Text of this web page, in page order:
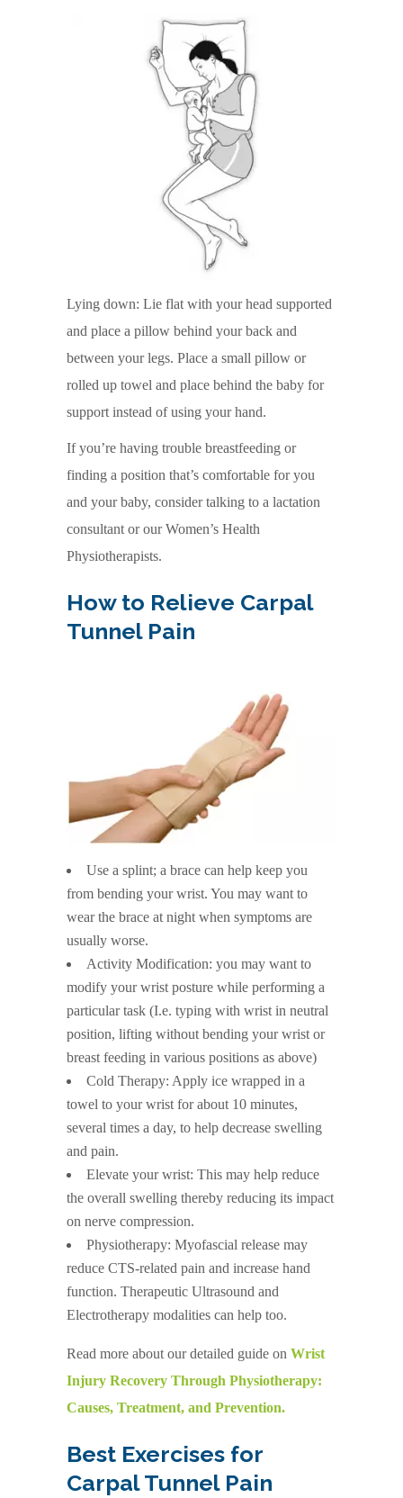
Lying down: Lie flat with your head supported
and place a pillow behind your back and
between your legs. Place a small pillow or
rolled up towel and place behind the baby for
support instead of using your hand.
If you’re having trouble breastfeeding or
finding a position that’s comfortable for you
and your baby, consider talking to a lactation
consultant or our Women’s Health
Physiotherapists.
How to Relieve Carpal
Tunnel Pain
Use a splint; a brace can help keep you
from bending your wrist. You may want to
wear the brace at night when symptoms are
usually worse.
Activity Modification: you may want to
modify your wrist posture while performing a
particular task (I.e. typing with wrist in neutral
position, lifting without bending your wrist or
breast feeding in various positions as above)
Cold Therapy: Apply ice wrapped in a
towel to your wrist for about 10 minutes,
several times a day, to help decrease swelling
and pain.
Elevate your wrist: This may help reduce
the overall swelling thereby reducing its impact
on nerve compression.
Physiotherapy: Myofascial release may
reduce CTS-related pain and increase hand
function. Therapeutic Ultrasound and
Electrotherapy modalities can help too.
Read more about our detailed guide on Wrist
Injury Recovery Through Physiotherapy:
Causes, Treatment, and Prevention.
Best Exercises for
Carpal Tunnel Pain